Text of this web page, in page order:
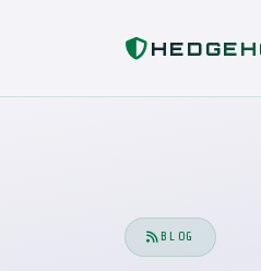
BLOG